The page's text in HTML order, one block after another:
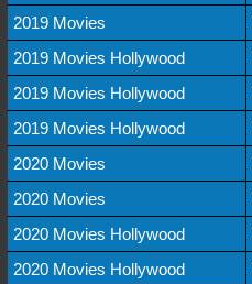
2019 Movies
2019 Movies Hollywood
2019 Movies Hollywood
2019 Movies Hollywood
2020 Movies
2020 Movies
2020 Movies Hollywood
2020 Movies Hollywood